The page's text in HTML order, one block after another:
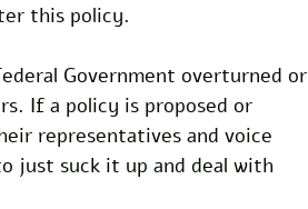
this policy.
Government overturned or
If a policy is proposed or
representatives and voice
just suck it up and deal with